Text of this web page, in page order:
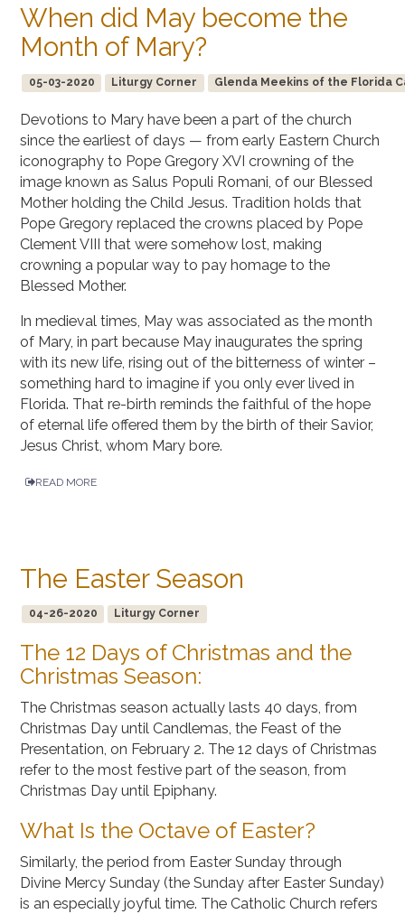
When did May become the
Month of Mary?
05-03-2020 Liturgy Corner Glenda Meekins of the Florida
Devotions to Mary have been a part of the church
since the earliest of days — from early Eastern Church
iconography to Pope Gregory XVI crowning of the
image known as Salus Populi Romani, of our Blessed
Mother holding the Child Jesus. Tradition holds that
Pope Gregory replaced the crowns placed by Pope
Clement VIII that were somehow lost, making
crowning a popular way to pay homage to the
Blessed Mother.
In medieval times, May was associated as the month
of Mary, in part because May inaugurates the spring
with its new life, rising out of the bitterness of winter –
something hard to imagine if you only ever lived in
Florida. That re-birth reminds the faithful of the hope
of eternal life offered them by the birth of their Savior,
Jesus Christ, whom Mary bore.
READ MORE
The Easter Season
04-26-2020 Liturgy Corner
The 12 Days of Christmas and the
Christmas Season:
The Christmas season actually lasts 40 days, from
Christmas Day until Candlemas, the Feast of the
Presentation, on February 2. The 12 days of Christmas
refer to the most festive part of the season, from
Christmas Day until Epiphany.
What Is the Octave of Easter?
Similarly, the period from Easter Sunday through
Divine Mercy Sunday (the Sunday after Easter Sunday)
is an especially joyful time. The Catholic Church refers